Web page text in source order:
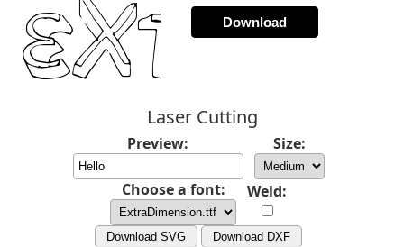
Download
Laser Cutting
Preview: Size:
Choose a font: Weld:
Download SVG Download DXF